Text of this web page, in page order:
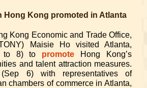
Hong Kong promoted in Atlanta
Kong Economic and Trade Office,
Maisie Ho visited Atlanta,
to 8) to promote Hong Kong’s
and talent attraction measures.
6) with representatives of
chambers of commerce in Atlanta,